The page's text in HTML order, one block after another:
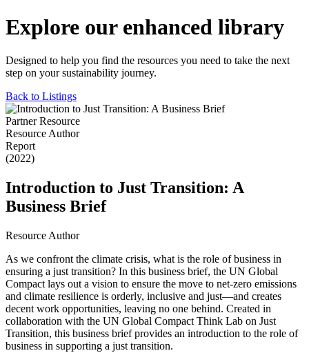
Explore our enhanced library
Designed to help you find the resources you need to take the next
step on your sustainability journey.
Back to Listings
Partner Resource
Resource Author
Report
(2022)
Introduction to Just Transition: A
Business Brief
Resource Author
As we confront the climate crisis, what is the role of business in
ensuring a just transition? In this business brief, the UN Global
Compact lays out a vision to ensure the move to net-zero emissions
and climate resilience is orderly, inclusive and just—and creates
decent work opportunities, leaving no one behind. Created in
collaboration with the UN Global Compact Think Lab on Just
Transition, this business brief provides an introduction to the role of
business in supporting a just transition.